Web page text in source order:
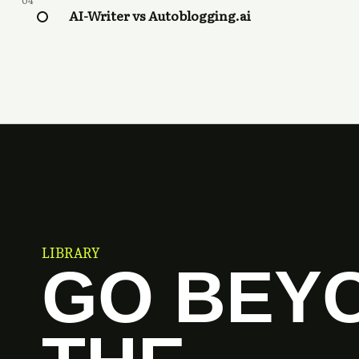
AI-Writer vs Autoblogging.ai
LIBRARY
GO